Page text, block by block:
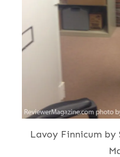
Lavoy Finnicum by